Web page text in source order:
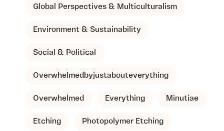
Global Perspectives & Multiculturalism
Environment & Sustainability
Social & Political
Overwhelmedbyjustabouteverything
Overwhelmed Everything Minutiae
Etching Photopolymer Etching